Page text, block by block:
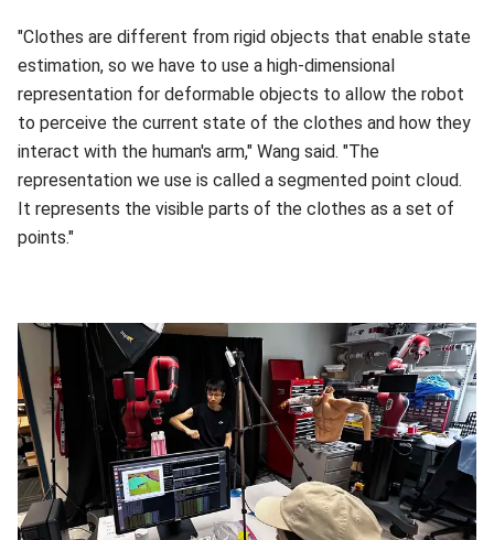
"Clothes are different from rigid objects that enable state
estimation, so we have to use a high-dimensional
representation for deformable objects to allow the robot
to perceive the current state of the clothes and how they
interact with the human's arm," Wang said. "The
representation we use is called a segmented point cloud.
It represents the visible parts of the clothes as a set of
points."